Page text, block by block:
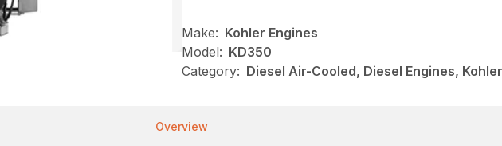
Make: Kohler Engines
Model: KD350
Category: Diesel Air-Cooled, Diesel Engines,
Overview